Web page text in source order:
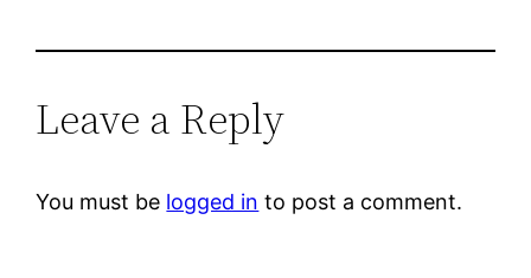
Leave a Reply
You must be logged in to post a comment.